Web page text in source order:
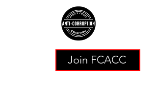
Join FCACC